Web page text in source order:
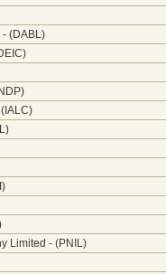
(DABL)
Limited - (PNIL)